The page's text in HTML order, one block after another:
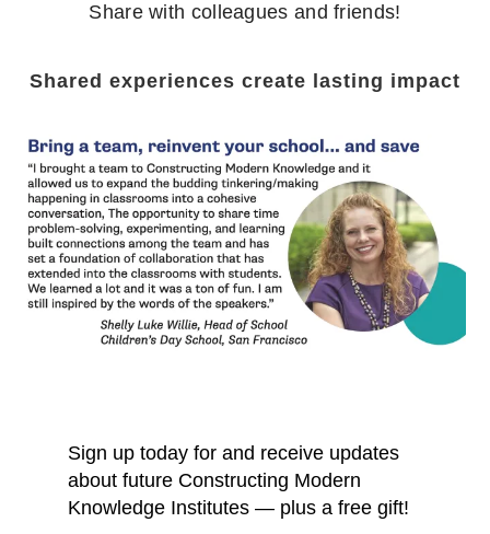
Share with colleagues and friends!
Shared experiences create lasting impact